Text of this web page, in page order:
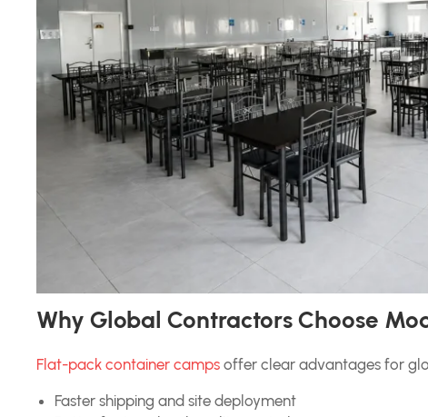
Why Global Contractors Choose
Flat-pack container camps offer clear advantages for
Faster shipping and site deployment